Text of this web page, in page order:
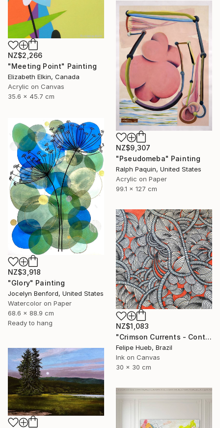
NZ$2,266
"Meeting Point" Painting
Elizabeth Elkin, Canada
Acrylic on Canvas
35.6 x 45.7 cm
NZ$9,307
"Pseudomeba" Painting
Ralph Paquin, United States
Acrylic on Paper
99.1 x 127 cm
NZ$3,918
"Glory" Painting
Jocelyn Benford, United States
Watercolor on Paper
68.6 x 88.9 cm
Ready to hang
NZ$1,083
"Crimson Currents - Contemporary Abstract Line Art" Painting
Felipe Hueb, Brazil
Ink on Canvas
30 x 30 cm